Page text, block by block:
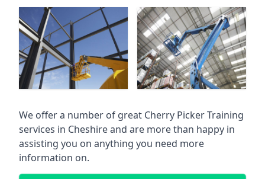
We offer a number of great Cherry Picker Training
services in Cheshireand are more than happy in
assisting you on anything you need more
information on.